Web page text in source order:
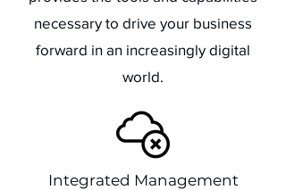
necessary to drive your business
forward in an increasingly digital
world.
Integrated Management